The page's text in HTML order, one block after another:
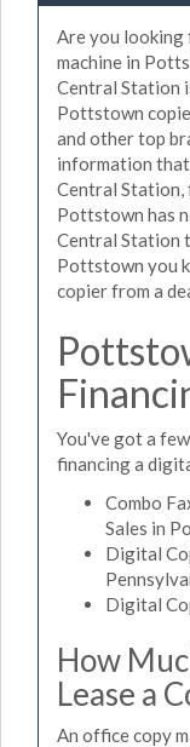
Are you
machine in
Central Station
Pottstown
and other top
information
Central Station,
Pottstown has
Central Station
Pottstown you
copier from a
You've got a
financing a
Combo
Sales in
Digital
Digital
How
Lease a
An office copy